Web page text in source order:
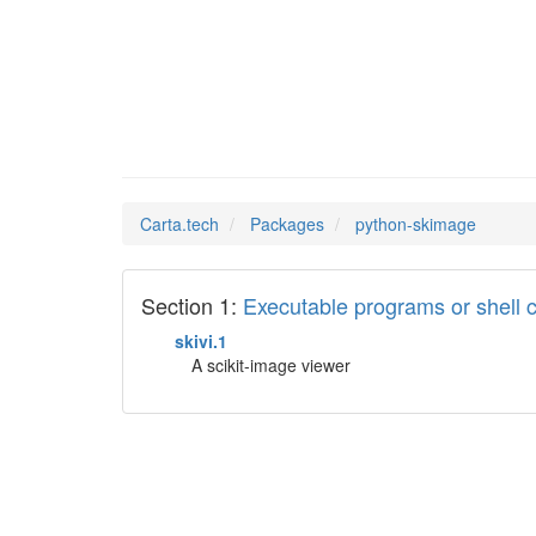
Carta.tech Packages python-skimage
Section 1: Executable programs or shell
skivi.1
A scikit-image viewer